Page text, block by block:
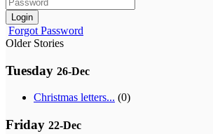
Login
Forgot Password
Older Stories
Tuesday 26-Dec
Christmas letters... (0)
Friday 22-Dec